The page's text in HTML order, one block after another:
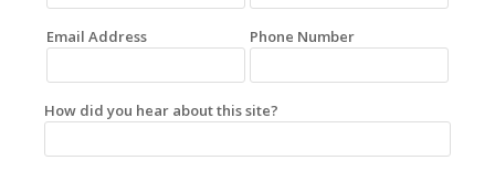
Email Address Phone Number
How did you hear about this site?